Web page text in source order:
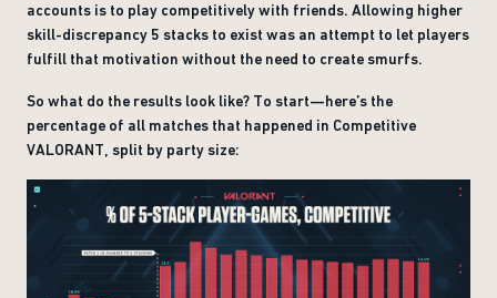
accounts is to play competitively with friends. Allowing higher
skill-discrepancy 5 stacks to exist was an attempt to let players
fulfill that motivation without the need to create smurfs.
So what do the results look like? To start—here’s the
percentage of all matches that happened in Competitive
VALORANT, split by party size: